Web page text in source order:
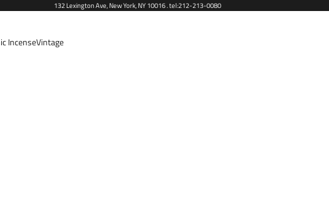
132 Lexington Ave, New York, NY 10016 . tel:212-213-0080
IncenseVintage